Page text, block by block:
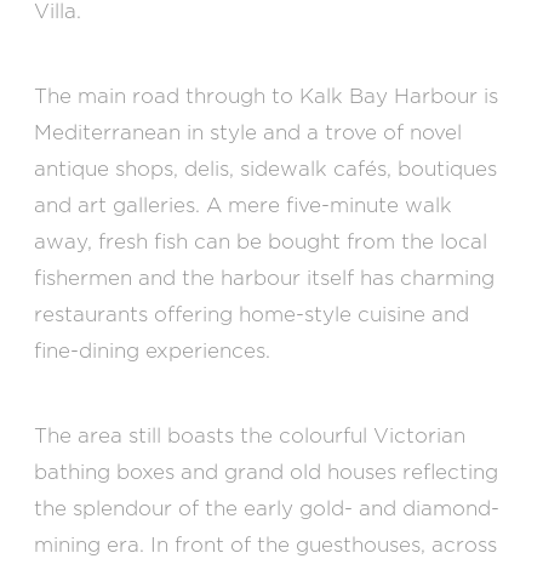
Villa.
The main road through to Kalk Bay Harbour is
Mediterranean in style and a trove of novel
antique shops, delis, sidewalk cafés, boutiques
and art galleries. A mere five-minute walk
away, fresh fish can be bought from the local
fishermen and the harbour itself has charming
restaurants offering home-style cuisine and
fine-dining experiences.
The area still boasts the colourful Victorian
bathing boxes and grand old houses reflecting
the splendour of the early gold- and diamond-
mining era. In front of the guesthouses, across